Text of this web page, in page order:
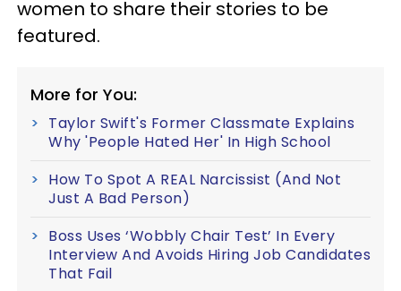
women to share their stories to be
featured.
More for You:
Taylor Swift's Former Classmate Explains
Why 'People Hated Her' In High School
How To Spot A REAL Narcissist (And Not
Just A Bad Person)
Boss Uses ‘Wobbly Chair Test’ In Every
Interview And Avoids Hiring Job Candidates
That Fail